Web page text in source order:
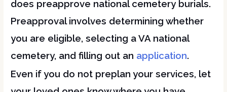
does preapprove national cemetery burials.
Preapproval involves determining whether
you are eligible, selecting a VA national
cemetery, and filling out an application.
Even if you do not preplan your services, let